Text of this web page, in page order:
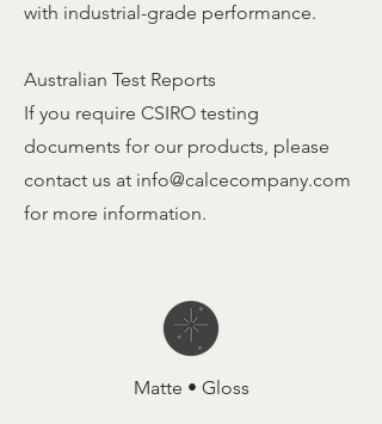
with industrial-grade performance.
Australian Test Reports
If you require CSIRO testing
documents for our products, please
contact us at info@calcecompany.com
for more information.
Matte • Gloss